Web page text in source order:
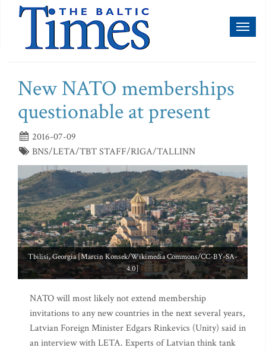
New NATO memberships
questionable at present
2016-07-09
BNS/LETA/TBT STAFF/RIGA/TALLINN
Tbilisi, Georgia [Marcin Konsek/Wikimedia Commons/CC-BY-SA-
4.0]
NATO will most likely not extend membership
invitations to any new countries in the next several years,
Latvian Foreign Minister Edgars Rinkevics (Unity) said in
an interview with LETA. Experts of Latvian think tank